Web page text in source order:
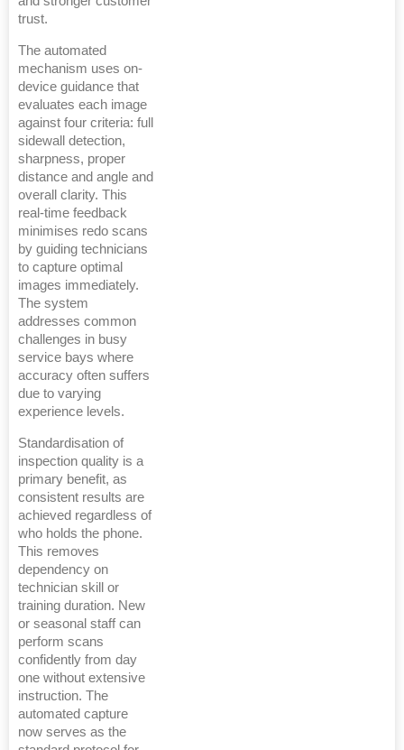
trust.
The automated
mechanism uses on-
device guidance that
evaluates each image
against four criteria: full
sidewall detection,
sharpness, proper
distance and angle and
overall clarity. This
real-time feedback
minimises redo scans
by guiding technicians
to capture optimal
images immediately.
The system
addresses common
challenges in busy
service bays where
accuracy often suffers
due to varying
experience levels.
Standardisation of
inspection quality is a
primary benefit, as
consistent results are
achieved regardless of
who holds the phone.
This removes
dependency on
technician skill or
training duration. New
or seasonal staff can
perform scans
confidently from day
one without extensive
instruction. The
automated capture
now serves as the